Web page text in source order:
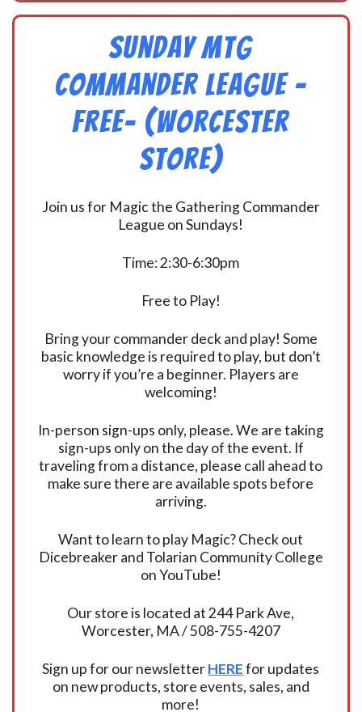
Sunday MtG
Commander League -
FREE- (Worcester
Store)
Join us for Magic the Gathering Commander
League on Sundays!
Time: 2:30-6:30pm
Free to Play!
Bring your commander deck and play! Some
basic knowledge is required to play, but don’t
worry if you’re a beginner. Players are
welcoming!
In-person sign-ups only, please. We are taking
sign-ups only on the day of the event. If
traveling from a distance, please call ahead to
make sure there are available spots before
arriving.
Want to learn to play Magic? Check out
Dicebreaker and Tolarian Community College
on YouTube!
Our store is located at 244 Park Ave,
Worcester, MA / 508-755-4207
Sign up for our newsletterHEREfor updates
on new products, store events, sales, and
more!